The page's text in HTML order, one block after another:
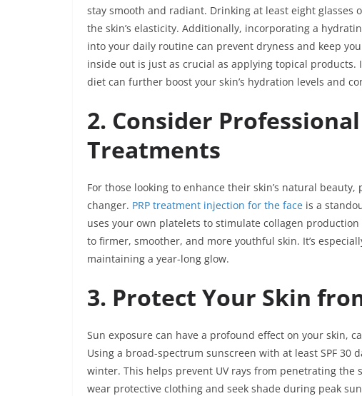
stay smooth and radiant. Drinking at least eight
the skin’s elasticity. Additionally, incorporating a
into your daily routine can prevent dryness and keep
inside out is just as crucial as applying topical
diet can further boost your skin’s hydration levels and
2. Consider
Treatments
For those looking to enhance their skin’s natural
changer. PRP treatment injection for the face is a
uses your own platelets to stimulate collagen
to firmer, smoother, and more youthful skin. It’s
maintaining a year-long glow.
3. Protect Your Skin
Sun exposure can have a profound effect on your skin,
Using a broad-spectrum sunscreen with at least SPF 30
winter. This helps prevent UV rays from penetrating the
wear protective clothing and seek shade during peak